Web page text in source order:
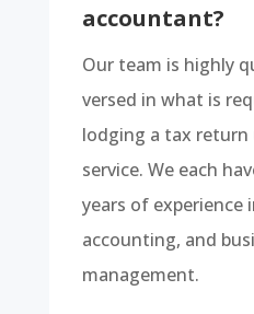
accountant?
Our team is highly
versed in what is
lodging a tax return
service. We each
years of experience
accounting, and
management.